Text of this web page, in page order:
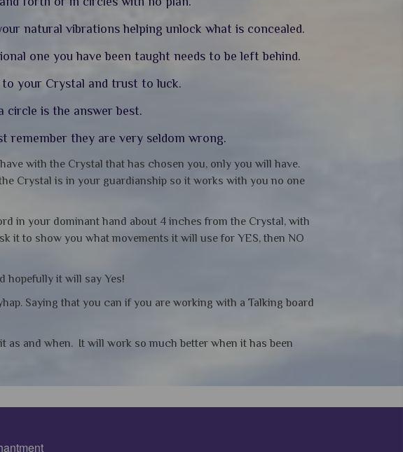
natural vibrations helping unlock what is concealed.
one you have been taught needs to be left behind.
your Crystal and trust to luck.
circle is the answer best.
remember they are very seldom wrong.
with the Crystal that has chosen you, only you will have.
Crystal is in your guardianship so it works with you no one
in your dominant hand about 4 inches from the Crystal, with
it to show you what movements it will use for YES, then NO
hopefully it will say Yes!
Saying that you can if you are working with a Talking board
as and when. It will work so much better when it has been